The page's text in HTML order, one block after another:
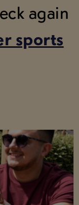
again
sports